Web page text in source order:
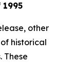
other
historical